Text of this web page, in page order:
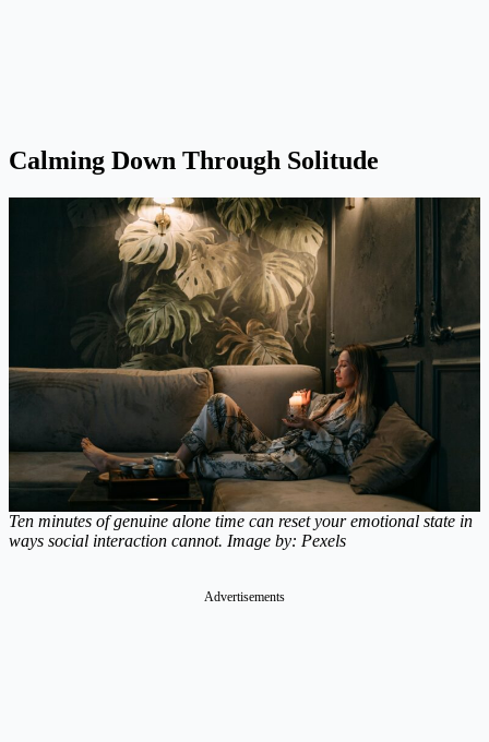
Calming Down Through Solitude
Ten minutes of genuine alone time can reset your emotional state in
ways social interaction cannot. Image by: Pexels
Advertisements